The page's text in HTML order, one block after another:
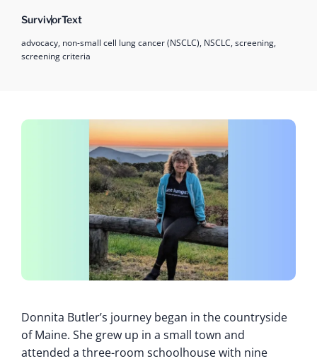
SurvivorText
advocacy, non-small cell lung cancer (NSCLC), NSCLC,screening,
screening criteria
Donnita Butler’s journey began in the countryside
of Maine. She grew up in a small town and
attended a three-room schoolhouse with nine